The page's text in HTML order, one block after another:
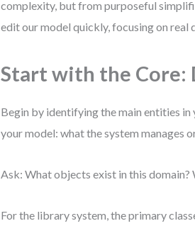
complexity, but from purposeful
edit our model quickly, focusing on real
Start with the Core:
Begin by identifying the main entities in
your model: what the system manages
Ask: What objects exist in this domain?
For the library system, the primary